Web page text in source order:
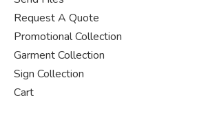
Request A Quote
Promotional Collection
Garment Collection
Sign Collection
Cart